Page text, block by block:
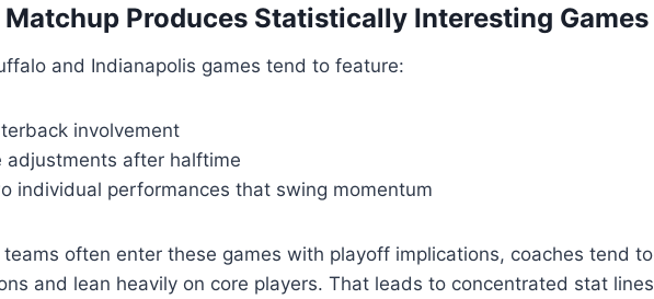
Produces Statistically Interesting Games
and Indianapolis games tend to feature:
involvement
adjustments after halftime
individual performances that swing momentum
teams often enter these games with playoff implications, coaches tend to
and lean heavily on core players. That leads to concentrated stat lines